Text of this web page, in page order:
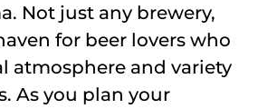
Not just any brewery,
for beer lovers who
atmosphere and variety
As you plan your